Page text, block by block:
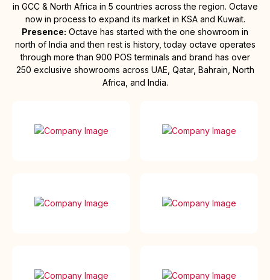
in GCC & North Africa in 5 countries across the region. Octave
now in process to expand its market in KSA and Kuwait.
Presence: Octave has started with the one showroom in
north of India and then rest is history, today octave operates
through more than 900 POS terminals and brand has over
250 exclusive showrooms across UAE, Qatar, Bahrain, North
Africa, and India.